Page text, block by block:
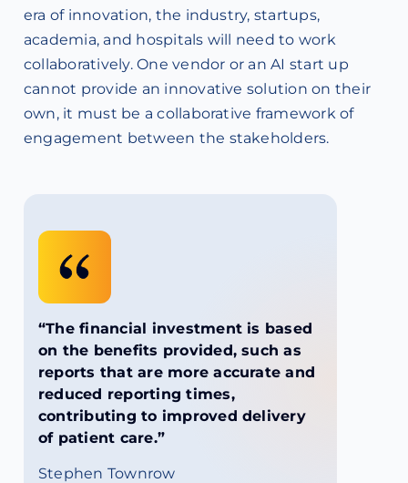
era of innovation, the industry, startups,
academia, and hospitals will need to work
collaboratively. One vendor or an AI start up
cannot provide an innovative solution on their
own, it must be a collaborative framework of
engagement between the stakeholders.
“The financial investment is based
on the benefits provided, such as
reports that are more accurate and
reduced reporting times,
contributing to improved delivery
of patient care.”
Stephen Townrow